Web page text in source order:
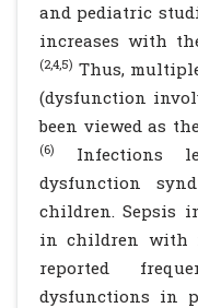
and pediatric
increases with
(2,4,5) Thus,
(dysfunction
been viewed as
(6)
Infections
dysfunction
children. Sepsis
in children with
reported
dysfunctions in